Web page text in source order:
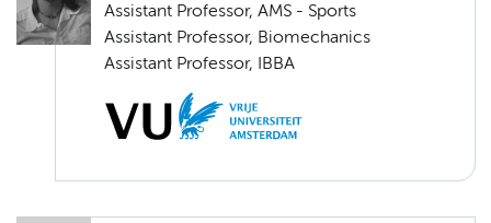
Assistant Professor, AMS - Sports
Assistant Professor, Biomechanics
Assistant Professor, IBBA